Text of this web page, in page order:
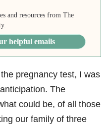
and resources from The
helpful emails
pregnancy test, I was
The
could be, of all those
our family of three